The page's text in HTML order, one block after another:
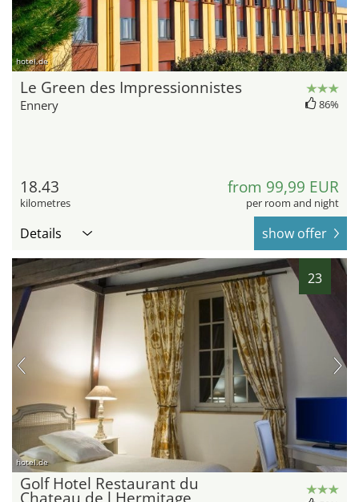
hotel.de
Le Green des Impressionnistes
Ennery 86%
18.43
kilometres
from 99,99 EUR
per room and night
Details show offer
23
hotel.de
Golf Hotel Restaurant du